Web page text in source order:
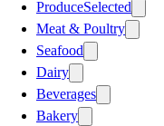
ProduceSelected
Meat & Poultry
Seafood
Dairy
Beverages
Bakery